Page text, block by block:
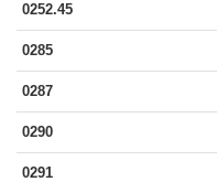
0252.45
0285
0287
0290
0291